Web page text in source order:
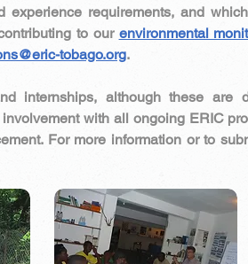
requirements, and
to our environmental
tobago.org.
internships, although these are
with all ongoing ERIC
For more information or to